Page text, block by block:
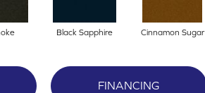
Black Sapphire Cinnamon Sugar
FINANCING